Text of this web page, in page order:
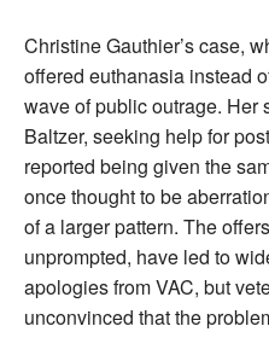
Christine Gauthier’s case,
offered euthanasia instead
wave of public outrage. Her
Baltzer, seeking help for
reported being given the
once thought to be
of a larger pattern. The
unprompted, have led to
apologies from VAC, but
unconvinced that the